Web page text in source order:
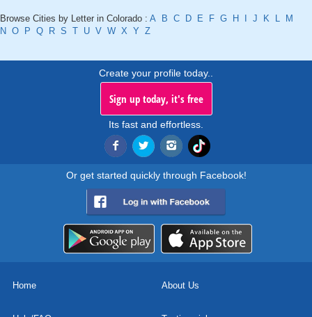
Browse Cities by Letter in Colorado : A B C D E F G H J K L
M
N O P Q R S T U V W X Y Z
Create your profile today..
Sign up today, it's free
Its fast and effortless.
Or get started quickly through Facebook!
Home About Us